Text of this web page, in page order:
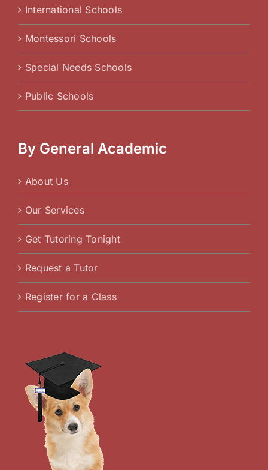
International Schools
Montessori Schools
Special Needs Schools
Public Schools
By General Academic
About Us
Our Services
Get Tutoring Tonight
Request a Tutor
Register for a Class